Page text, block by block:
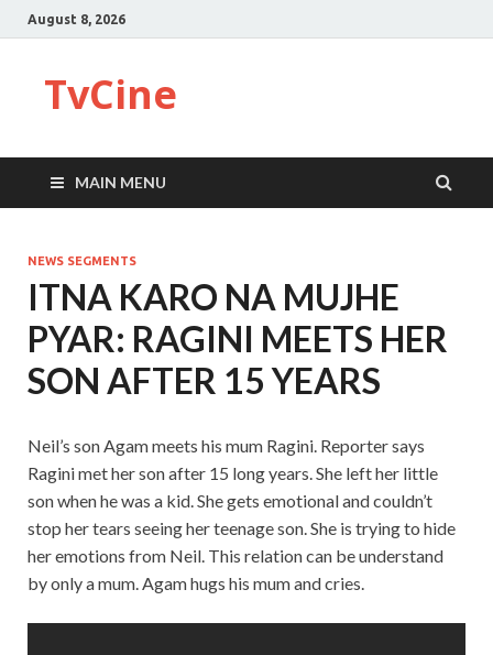
August 8, 2026
TvCine
MAIN MENU
NEWS SEGMENTS
ITNA KARO NA MUJHE
PYAR: RAGINI MEETS HER
SON AFTER 15 YEARS
Neil’s son Agam meets his mum Ragini. Reporter says
Ragini met her son after 15 long years. She left her little
son when he was a kid. She gets emotional and couldn’t
stop her tears seeing her teenage son. She is trying to hide
her emotions from Neil. This relation can be understand
by only a mum. Agam hugs his mum and cries.